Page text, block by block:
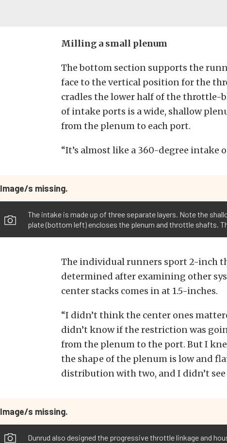
Milling a small plenum
The bottom section supports the
face to the vertical position for the
cradles the lower half of the throttle-
of intake ports is a wide, shallow
from the plenum to each port.
“It’s almost like a 360-degree intake
Image/s missing.
The intake is made up of three separate layers. Note the
plate (bottom left) encloses the plenum and throttle shafts.
The individual runners sport 2-inch
determined after examining other
center stacks comes in at 1.5-inches.
“I didn’t think the center ones
didn’t know if the restriction was
from the plenum to the port. But I
the shape of the plenum is low and
distribution with two, and I didn’t see
Image/s missing.
Dunrud also designed the progressive throttle linkage and